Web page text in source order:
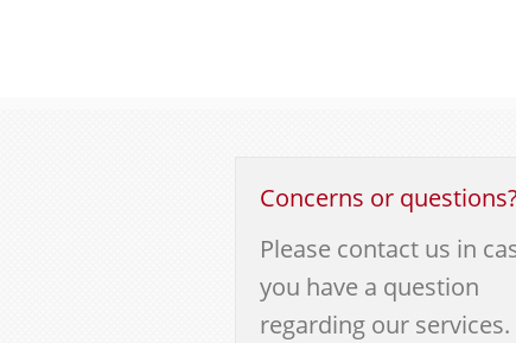
Concerns or questions?
Please contact us in
you have a question
regarding our services.